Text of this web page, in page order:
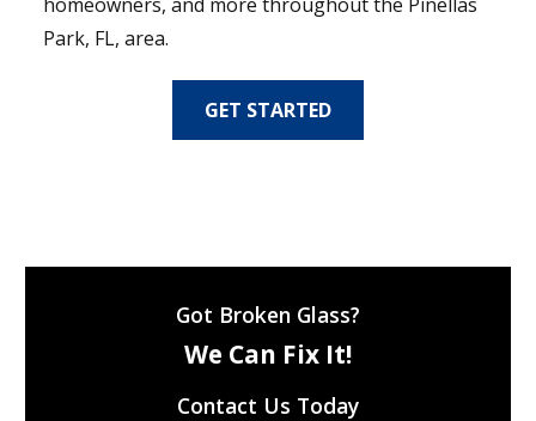
Park, FL, area.
GET STARTED
Got Broken Glass?
We Can Fix It!
Contact Us Today